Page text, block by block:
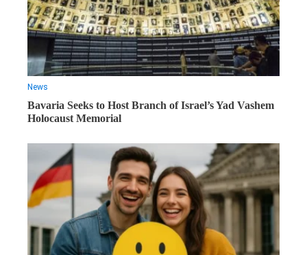
News
Bavaria Seeks to Host Branch of Israel’s Yad Vashem
Holocaust Memorial